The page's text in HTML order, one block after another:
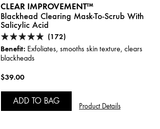
CLEAR IMPROVEMENT™
Blackhead Clearing Mask-To-Scrub With
Salicylic Acid
(172)
Benefit: Exfoliates, smooths skin texture, clears
blackheads
$39.00
ADD TO BAG
Product Details